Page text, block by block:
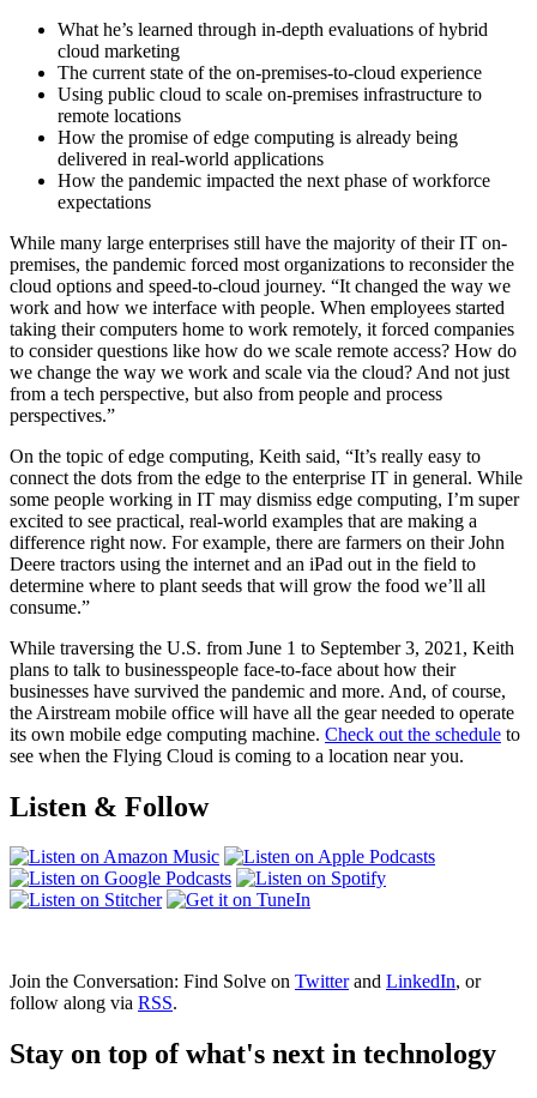
What he’s learned through in-depth evaluations of hybrid
cloud marketing
The current state of the on-premises-to-cloud experience
Using public cloud to scale on-premises infrastructure to
remote locations
How the promise of edge computing is already being
delivered in real-world applications
How the pandemic impacted the next phase of workforce
expectations
While many large enterprises still have the majority of their IT on-
premises, the pandemic forced most organizations to reconsider the
cloud options and speed-to-cloud journey. “It changed the way we
work and how we interface with people. When employees started
taking their computers home to work remotely, it forced companies
to consider questions like how do we scale remote access? How do
we change the way we work and scale via the cloud? And not just
from a tech perspective, but also from people and process
perspectives.”
On the topic of edge computing, Keith said, “It’s really easy to
connect the dots from the edge to the enterprise IT in general. While
some people working in IT may dismiss edge computing, I’m super
excited to see practical, real-world examples that are making a
difference right now. For example, there are farmers on their John
Deere tractors using the internet and an iPad out in the field to
determine where to plant seeds that will grow the food we’ll all
consume.”
While traversing the U.S. from June 1 to September 3, 2021, Keith
plans to talk to businesspeople face-to-face about how their
businesses have survived the pandemic and more. And, of course,
the Airstream mobile office will have all the gear needed to operate
its own mobile edge computing machine. Check out the schedule to
see when the Flying Cloud is coming to a location near you.
Listen & Follow
Join the Conversation: Find Solve on Twitterand LinkedIn, or
follow along via RSS.
Stay on top of what's next in technology